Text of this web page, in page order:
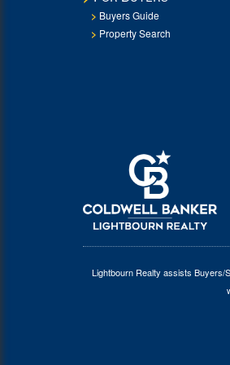
Buyers Guide
Property Search
Lightbourn Realty assists Buyers/